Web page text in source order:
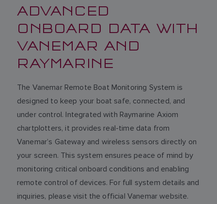
ADVANCED
ONBOARD DATA WITH
VANEMAR AND
RAYMARINE
The Vanemar Remote Boat Monitoring System is
designed to keep your boat safe, connected, and
under control. Integrated with Raymarine Axiom
chartplotters, it provides real-time data from
Vanemar’s Gateway and wireless sensors directly on
your screen. This system ensures peace of mind by
monitoring critical onboard conditions and enabling
remote control of devices. For full system details and
inquiries, please visit the official Vanemar website.